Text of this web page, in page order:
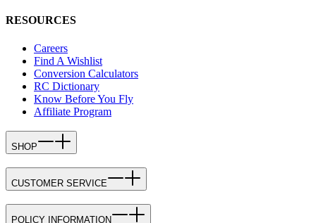
RESOURCES
Careers
Find A Wishlist
Conversion Calculators
RC Dictionary
Know Before You Fly
Affiliate Program
SHOP
CUSTOMER SERVICE
POLICY INFORMATION